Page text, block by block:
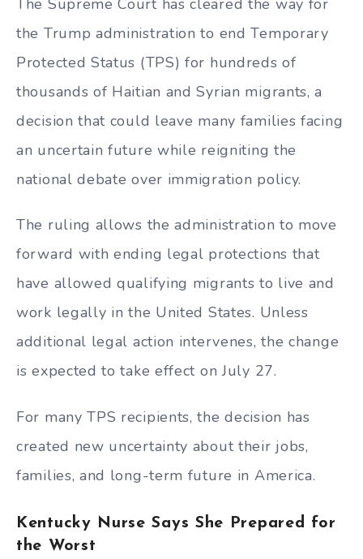
the Trump administration to end Temporary
Protected Status (TPS) for hundreds of
thousands of Haitian and Syrian migrants, a
decision that could leave many families facing
an uncertain future while reigniting the
national debate over immigration policy.
The ruling allows the administration to move
forward with ending legal protections that
have allowed qualifying migrants to live and
work legally in the United States. Unless
additional legal action intervenes, the change
is expected to take effect on July 27.
For many TPS recipients, the decision has
created new uncertainty about their jobs,
families, and long-term future in America.
Kentucky Nurse Says She Prepared for
the Worst